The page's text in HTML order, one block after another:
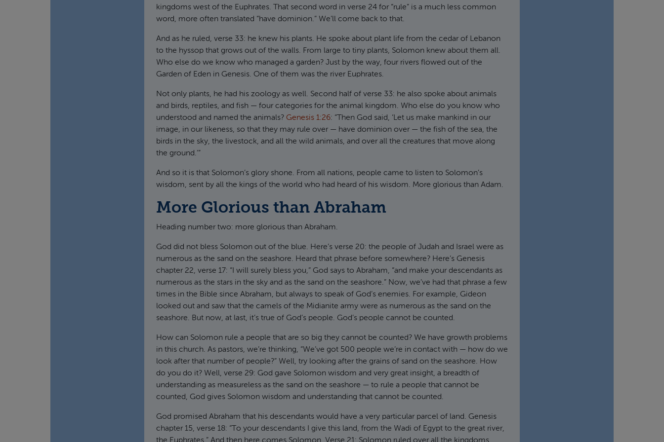
kingdoms west of the Euphrates. That second word in verse 24 for “rule” is a much less common
word, more often translated “have dominion.” We’ll come back to that.
And as he ruled, verse 33: he knew his plants. He spoke about plant life from the cedar of Lebanon
to the hyssop that grows out of the walls. From large to tiny plants, Solomon knew about them all.
Who else do we know who managed a garden? Just by the way, four rivers flowed out of the
Garden of Eden in Genesis. One of them was the river Euphrates.
Not only plants, he had his zoology as well. Second half of verse 33: he also spoke about animals
and birds, reptiles, and fish — four categories for the animal kingdom. Who else do you know who
understood and named the animals? Genesis 1:26: “Then God said, ‘Let us make mankind in our
image, in our likeness, so that they may rule over — have dominion over — the fish of the sea, the
birds in the sky, the livestock, and all the wild animals, and over all the creatures that move along
the ground.’”
And so it is that Solomon’s glory shone. From all nations, people came to listen to Solomon’s
wisdom, sent by all the kings of the world who had heard of his wisdom. More glorious than Adam.
More Glorious than Abraham
Heading number two: more glorious than Abraham.
God did not bless Solomon out of the blue. Here’s verse 20: the people of Judah and Israel were as
numerous as the sand on the seashore. Heard that phrase before somewhere? Here’s Genesis
chapter 22, verse 17: “I will surely bless you,” God says to Abraham, “and make your descendants as
numerous as the stars in the sky and as the sand on the seashore.” Now, we’ve had that phrase a few
times in the Bible since Abraham, but always to speak of God’s enemies. For example, Gideon
looked out and saw that the camels of the Midianite army were as numerous as the sand on the
seashore. But now, at last, it’s true of God’s people. God’s people cannot be counted.
How can Solomon rule a people that are so big they cannot be counted? We have growth problems
in this church. As pastors, we’re thinking, “We’ve got 500 people we’re in contact with — how do we
look after that number of people?” Well, try looking after the grains of sand on the seashore. How
do you do it? Well, verse 29: God gave Solomon wisdom and very great insight, a breadth of
understanding as measureless as the sand on the seashore — to rule a people that cannot be
counted, God gives Solomon wisdom and understanding that cannot be counted.
God promised Abraham that his descendants would have a very particular parcel of land. Genesis
chapter 15, verse 18: “To your descendants I give this land, from the Wadi of Egypt to the great river,